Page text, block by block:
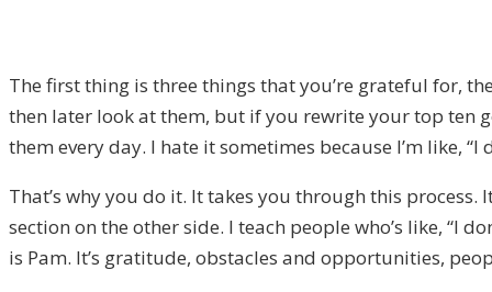
The first thing is three things that you’re grateful for,
then later look at them, but if you rewrite your top ten
them every day. I hate it sometimes because I’m like, “I
That’s why you do it. It takes you through this process.
section on the other side. I teach people who’s like, “I
is Pam. It’s gratitude, obstacles and opportunities,